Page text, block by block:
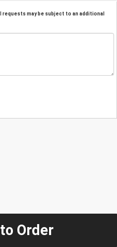
requests may be subject to an additional
Order